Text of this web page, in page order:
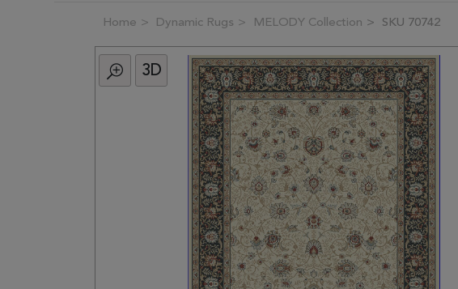
Home Dynamic Rugs MELODY Collection SKU 70742
3D